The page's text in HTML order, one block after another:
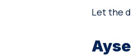
Let the